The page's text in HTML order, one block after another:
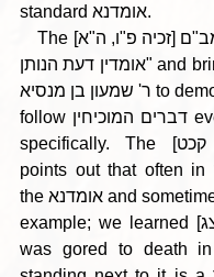
standard אומדנא.
    The רמב"ם [זכיה פ"ו, ה"א] says, "לעולם
אומדין דעת הנותן" and brings our case of
ר' שמעון בן מנסיא to demonstrate that we
follow דברים המוכיחין even if not stated
specifically. The [שו"ת קכט] מהרי"ק
points out that often in ש"ס we follow
the אומדנא and sometimes we don’t. For
example; we learned [ב"ב צג.] if a שור
was gored to death